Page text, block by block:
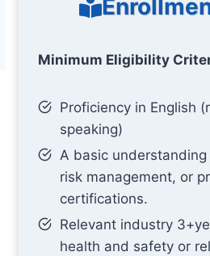
Minimum Eligibility
Proficiency in English
speaking)
A basic
risk management, or
certifications.
Relevant industry
health and safety or